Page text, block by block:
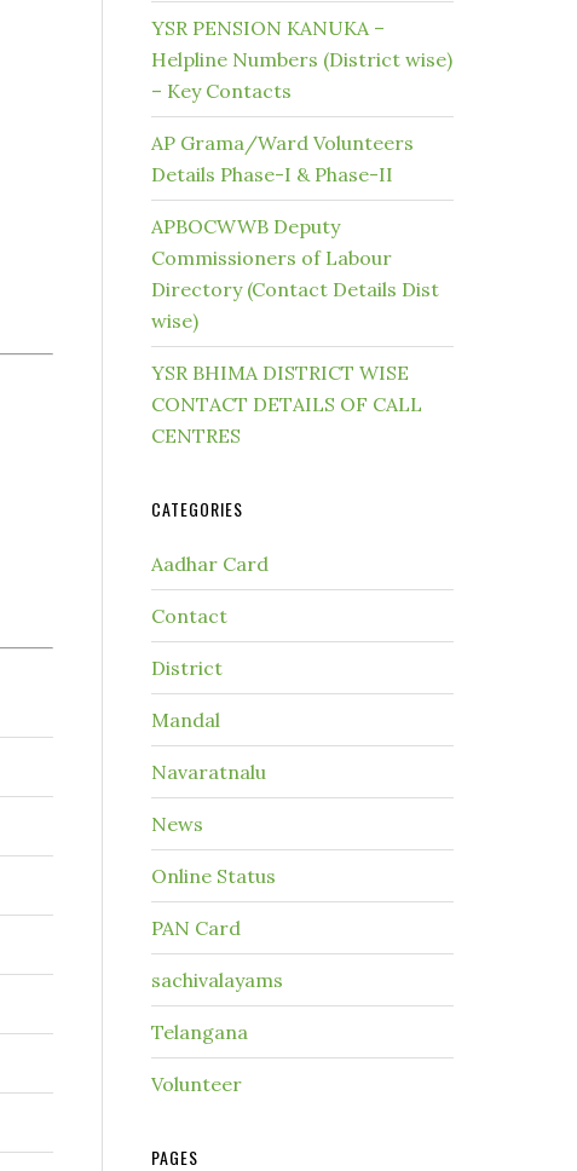
YSR PENSION KANUKA –
Helpline Numbers (District wise)
– Key Contacts
AP Grama/Ward Volunteers
Details Phase-I & Phase-II
APBOCWWB Deputy
Commissioners of Labour
Directory (Contact Details Dist
wise)
YSR BHIMA DISTRICT WISE
CONTACT DETAILS OF CALL
CENTRES
CATEGORIES
Aadhar Card
Contact
District
Mandal
Navaratnalu
News
Online Status
PAN Card
sachivalayams
Telangana
Volunteer
PAGES